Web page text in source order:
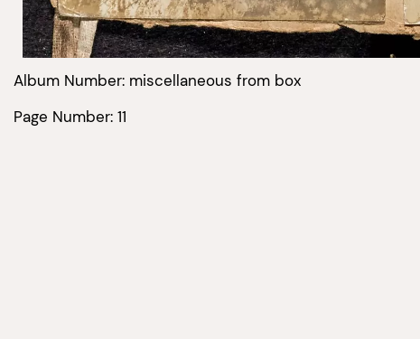
Album Number: miscellaneous from box
Page Number: 11